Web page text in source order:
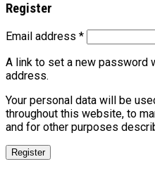
Register
Email address *
A link to set a new password
address.
Your personal data will be
throughout this website, to
and for other purposes
Register